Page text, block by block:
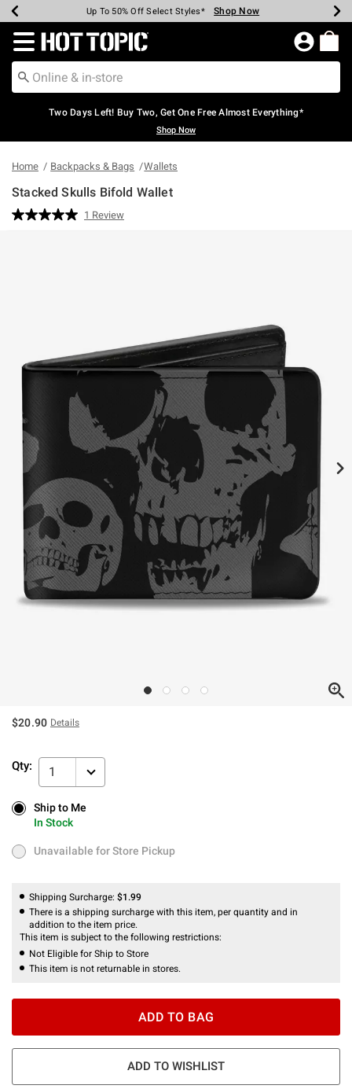
Earn Hot Cash Every $40 Spent* Shop Now
Up To 50% Off Select Styles* Shop Now
Up To 40% Off Backpacks* Shop Now
Up To 60% Off Clearance* Shop Now
Free Pickup In-Store* Shop Now
Free Shipping Over $75* Shop Now
Redirect to Hot Topic Home Page
Two Days Left! Buy Two, Get One Free Almost Everything*
Shop Now
Home Backpacks & Bags Wallets
Stacked Skulls Bifold Wallet
4.5 out of 5 Customer Rating
Read
1 Review
$20.90 Details
Qty: 1
Ship to Me
In Stock
Ship to Me
In Stock
Unavailable for Store Pickup
Unavailable for Store Pickup
Shipping Surcharge: $1.99
There is a shipping surcharge with this item, per quantity and in
addition to the item price.
This item is subject to the following restrictions:
Not Eligible for Ship to Store
This item is not returnable in stores.
ADD TO BAG
ADD TO WISHLIST